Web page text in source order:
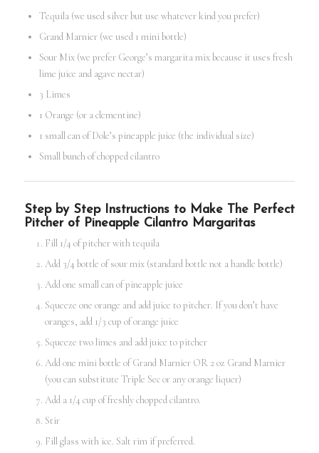
Tequila (we used silver but use whatever kind you prefer)
Grand Marnier (we used 1 mini bottle)
Sour Mix (we prefer George’s margarita mix because it uses fresh
lime juice and agave nectar)
3 Limes
1 Orange (or a clementine)
1 small can of Dole’s pineapple juice (the individual size)
Small bunch of chopped cilantro
Step by Step Instructions to Make The Perfect
Pitcher of Pineapple Cilantro Margaritas
Fill 1/4 of pitcher with tequila
Add 3/4 bottle of sour mix (standard bottle not a handle bottle)
Add one small can of pineapple juice
Squeeze one orange and add juice to pitcher. If you don’t have
oranges, add 1/3 cup of orange juice
Squeeze two limes and add juice to pitcher
Add one mini bottle of Grand Marnier OR 2 oz Grand Marnier
(you can substitute Triple Sec or any orange liquer)
Add a 1/4 cup of freshly chopped cilantro.
Stir
Fill glass with ice. Salt rim if preferred.